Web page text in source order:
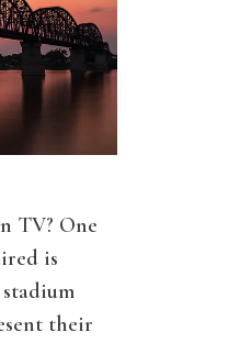
TV? One
is
their